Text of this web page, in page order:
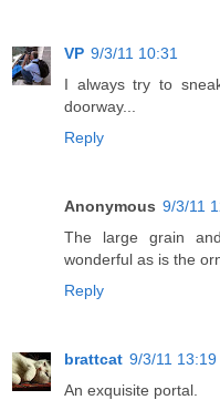
VP 9/3/11 10:31
I always try to
doorway...
Reply
Anonymous 9/3/11
The large grain
wonderful as is the
Reply
brattcat 9/3/11 13:19
An exquisite portal.